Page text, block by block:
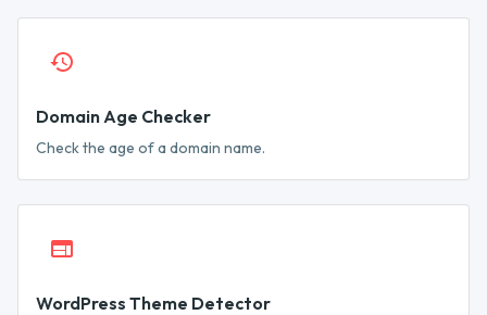
Domain Age Checker
Check the age of a domain name.
WordPress Theme Detector